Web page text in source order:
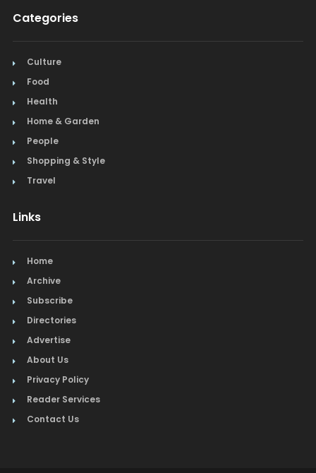
Categories
Culture
Food
Health
Home & Garden
People
Shopping & Style
Travel
Links
Home
Archive
Subscribe
Directories
Advertise
About Us
Privacy Policy
Reader Services
Contact Us